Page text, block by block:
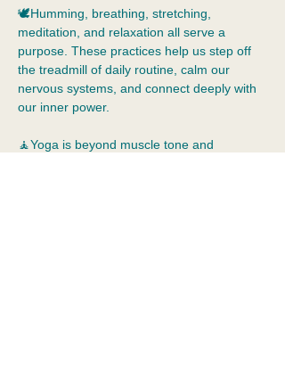
🕊️Humming, breathing, stretching,
meditation, and relaxation all serve a
purpose. These practices help us step off
the treadmill of daily routine, calm our
nervous systems, and connect deeply with
our inner power.
🧘Yoga is beyond muscle tone and